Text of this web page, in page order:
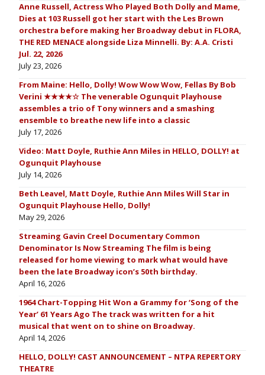
Anne Russell, Actress Who Played Both Dolly and Mame,
Dies at 103 Russell got her start with the Les Brown
orchestra before making her Broadway debut in FLORA,
THE RED MENACE alongside Liza Minnelli. By: A.A. Cristi
Jul. 22, 2026
July 23, 2026
From Maine: Hello, Dolly! Wow Wow Wow, Fellas By Bob
Verini ★★★★☆ The venerable Ogunquit Playhouse
assembles a trio of Tony winners and a smashing
ensemble to breathe new life into a classic
July 17, 2026
Video: Matt Doyle, Ruthie Ann Miles in HELLO, DOLLY! at
Ogunquit Playhouse
July 14, 2026
Beth Leavel, Matt Doyle, Ruthie Ann Miles Will Star in
Ogunquit Playhouse Hello, Dolly!
May 29, 2026
Streaming Gavin Creel Documentary Common
Denominator Is Now Streaming The film is being
released for home viewing to mark what would have
been the late Broadway icon’s 50th birthday.
April 16, 2026
1964 Chart-Topping Hit Won a Grammy for ‘Song of the
Year’ 61 Years Ago The track was written for a hit
musical that went on to shine on Broadway.
April 14, 2026
HELLO, DOLLY! CAST ANNOUNCEMENT – NTPA REPERTORY
THEATRE